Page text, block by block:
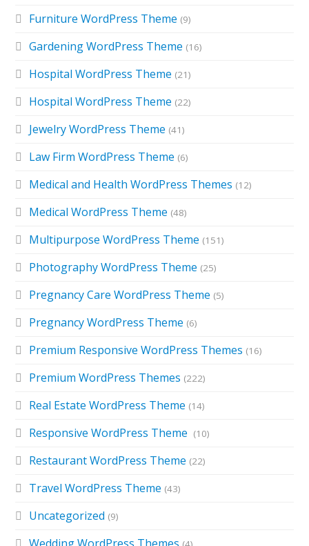
Furniture WordPress Theme (9)
Gardening WordPress Theme (16)
Hospital WordPress Theme (21)
Hospital WordPress Theme (22)
Jewelry WordPress Theme (41)
Law Firm WordPress Theme (6)
Medical and Health WordPress Themes (12)
Medical WordPress Theme (48)
Multipurpose WordPress Theme (151)
Photography WordPress Theme (25)
Pregnancy Care WordPress Theme (5)
Pregnancy WordPress Theme (6)
Premium Responsive WordPress Themes (16)
Premium WordPress Themes (222)
Real Estate WordPress Theme (14)
Responsive WordPress Theme (10)
Restaurant WordPress Theme (22)
Travel WordPress Theme (43)
Uncategorized (9)